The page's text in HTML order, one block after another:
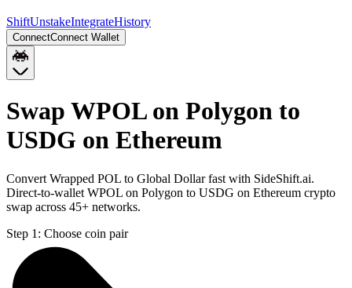
ShiftUnstakeIntegrateHistory
ConnectConnect Wallet
Swap WPOL on Polygon to
USDG on Ethereum
Convert Wrapped POL to Global Dollar fast with SideShift.ai.
Direct-to-wallet WPOL on Polygon to USDG on Ethereum crypto
swap across 45+ networks.
Step 1: Choose coin pair